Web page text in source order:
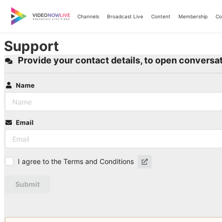
content
Channels Broadcast Live Content Membership
Support
Provide your contact details, to open
Name
Email
I agree to the Terms and Conditions
Submit